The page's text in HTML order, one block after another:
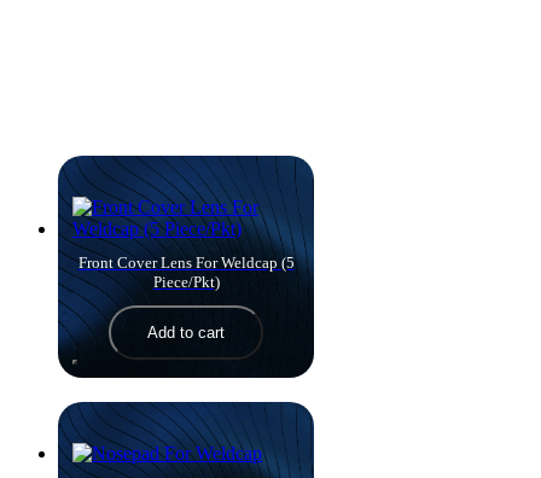
Front Cover Lens For Weldcap (5
Piece/Pkt)
Add to cart